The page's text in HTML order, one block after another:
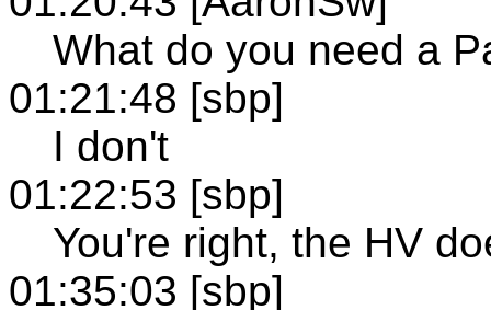
What do you need a
01:21:48 [sbp]
I don't
01:22:53 [sbp]
You're right, the HV
01:35:03 [sbp]